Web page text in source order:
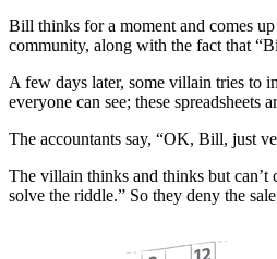
Bill thinks for a moment and comes
community, along with the fact that
A few days later, some villain tries to
everyone can see; these
The accountants say, “OK, Bill, just
The villain thinks and thinks but can’t
solve the riddle.” So they deny the